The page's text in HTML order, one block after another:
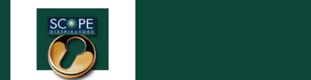
chosen
product